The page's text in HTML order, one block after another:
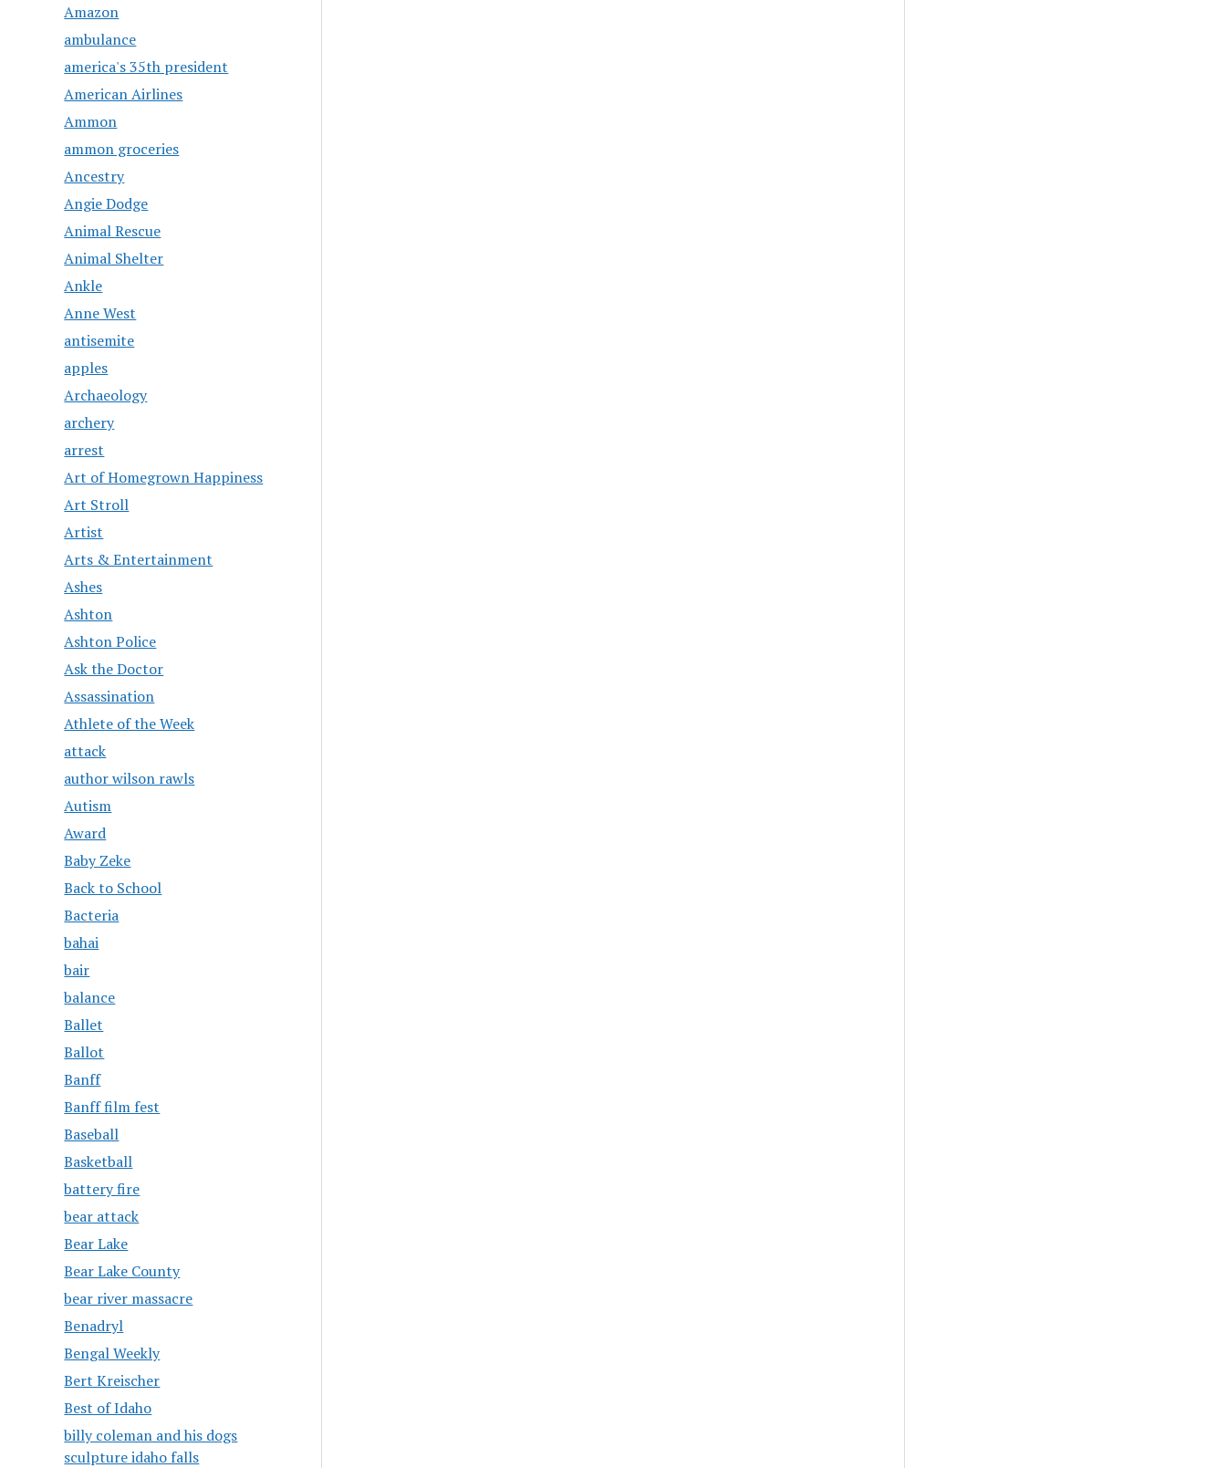
Amazon
ambulance
america's 35th president
American Airlines
Ammon
ammon groceries
Ancestry
Angie Dodge
Animal Rescue
Animal Shelter
Ankle
Anne West
antisemite
apples
Archaeology
archery
arrest
Art of Homegrown Happiness
Art Stroll
Artist
Arts & Entertainment
Ashes
Ashton
Ashton Police
Ask the Doctor
Assassination
Athlete of the Week
attack
author wilson rawls
Autism
Award
Baby Zeke
Back to School
Bacteria
bahai
bair
balance
Ballet
Ballot
Banff
Banff film fest
Baseball
Basketball
battery fire
bear attack
Bear Lake
Bear Lake County
bear river massacre
Benadryl
Bengal Weekly
Bert Kreischer
Best of Idaho
billy coleman and his dogs
sculpture idaho falls